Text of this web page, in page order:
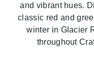
and vibrant hues.
classic red and
winter in Glacier
throughout